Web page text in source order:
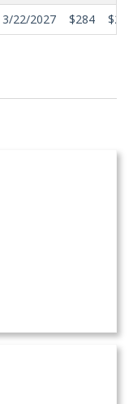
3/22/2027 $284